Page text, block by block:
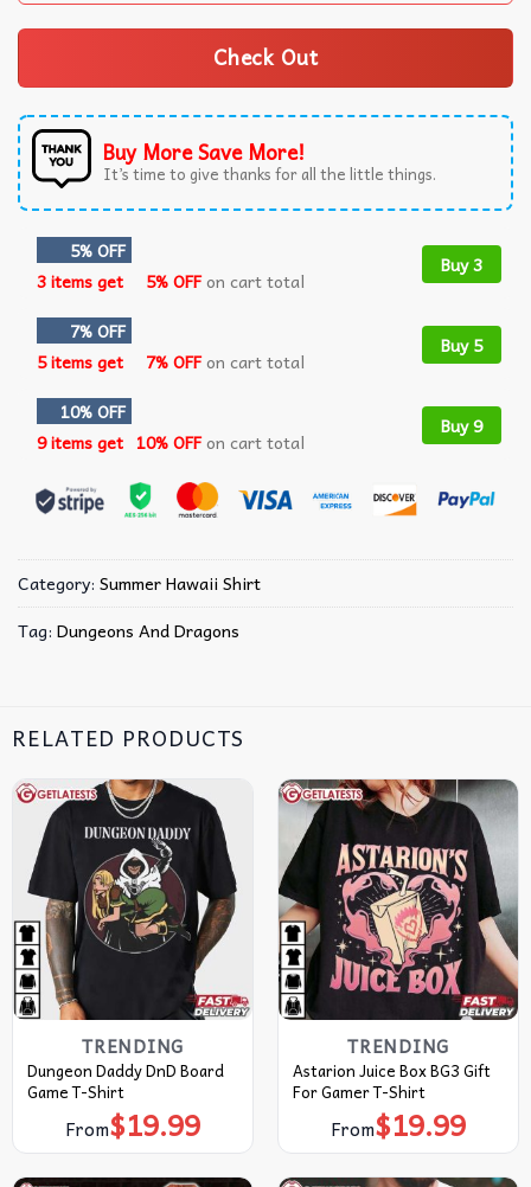
Check Out
Buy More Save More!
It’s time to give thanks for all the little things.
5% OFF
3 items get
5% OFFon cart total
Buy 3
7% OFF
5 items get
7% OFFon cart total
Buy 5
10% OFF
9 items get 10% OFFon cart total
Buy 9
Category: Summer Hawaii Shirt
Tag: Dungeons And Dragons
RELATED PRODUCTS
TRENDING
Dungeon Daddy DnD Board
Game T-Shirt
From$19.99
TRENDING
Astarion Juice Box BG3 Gift
For Gamer T-Shirt
From$19.99